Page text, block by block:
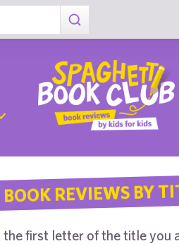
BOOK REVIEWS BY
the first letter of the title you